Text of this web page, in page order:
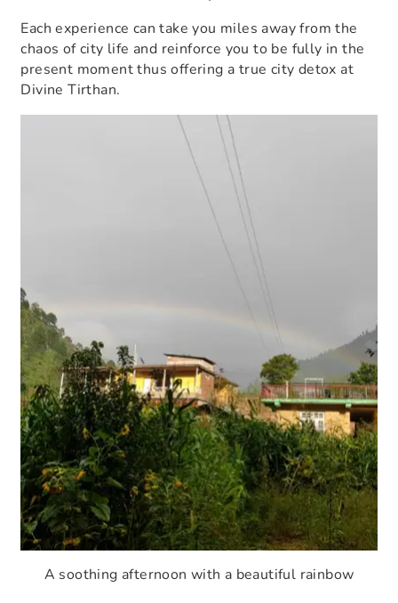
Each experience can take you miles away from the
chaos of city life and reinforce you to be fully in the
present moment thus offering a true city detox at
Divine Tirthan.
A soothing afternoon with a beautiful rainbow